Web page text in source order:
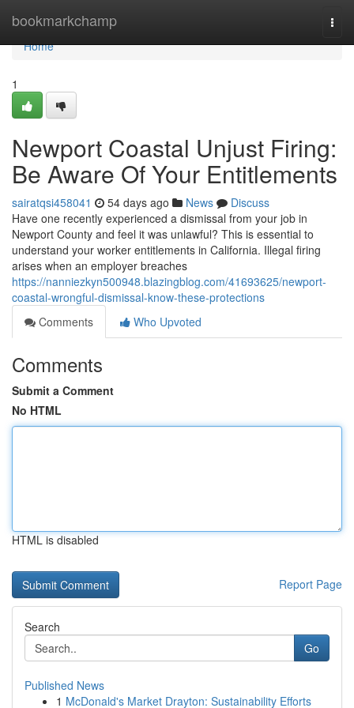
bookmarkchamp
Home
Home
1
Newport Coastal Unjust Firing:
Be Aware Of Your Entitlements
sairatqsi458041 54 days ago News
Discuss
Have one recently experienced a dismissal from your job in
Newport County and feel it was unlawful? This is essential to
understand your worker entitlements in California. Illegal firing
arises when an employer breaches
https://nanniezkyn500948.blazingblog.com/41693625/newport-
coastal-wrongful-dismissal-know-these-protections
Comments
Who Upvoted
Comments
Submit a Comment
No HTML
HTML is disabled
Report Page
Search
Go
Published News
1 McDonald's Market Drayton: Sustainability Efforts